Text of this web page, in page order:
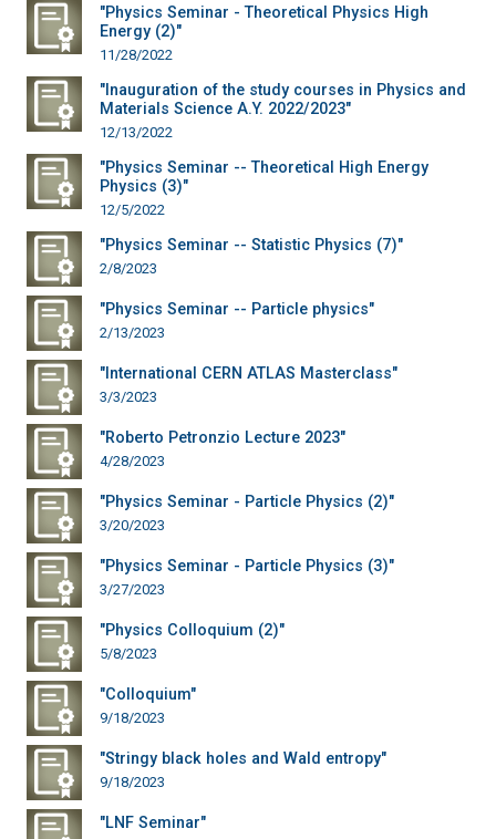
"Physics Seminar - Theoretical Physics High
Energy (2)"
11/28/2022
"Inauguration of the study courses in Physics and
Materials Science A.Y. 2022/2023"
12/13/2022
"Physics Seminar -- Theoretical High Energy
Physics (3)"
12/5/2022
"Physics Seminar -- Statistic Physics (7)"
2/8/2023
"Physics Seminar -- Particle physics"
2/13/2023
"International CERN ATLAS Masterclass"
3/3/2023
"Roberto Petronzio Lecture 2023"
4/28/2023
"Physics Seminar - Particle Physics (2)"
3/20/2023
"Physics Seminar - Particle Physics (3)"
3/27/2023
"Physics Colloquium (2)"
5/8/2023
"Colloquium"
9/18/2023
"Stringy black holes and Wald entropy"
9/18/2023
"LNF Seminar"